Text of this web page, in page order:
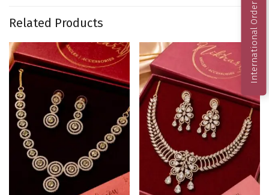
Related Products International Order